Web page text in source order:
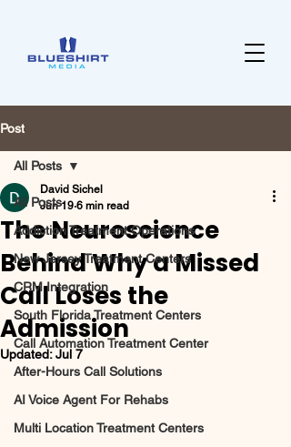
Post
All Posts
Addiction Treatment Operations
New Jersey Treatment Centers
CRM Integration
South Florida Treatment Centers
Call Automation Treatment Center
After-Hours Call Solutions
AI Voice Agent For Rehabs
Multi Location Treatment Centers
All Posts
The Neuroscience
Behind Why a Missed
Call Loses the
Admission
David Sichel
Jun 19 6 min read
Updated:Jul 7